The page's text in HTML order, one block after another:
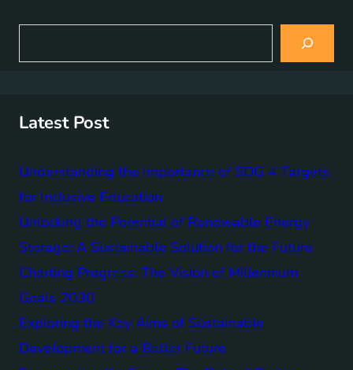
a
Latest Post
Understanding the Importance of SDG 4 Targets
for Inclusive Education
Unlocking the Potential of Renewable Energy
Storage: A Sustainable Solution for the Future
Charting Progress: The Vision of Millennium
Goals 2030
Exploring the Key Aims of Sustainable
Development for a Better Future